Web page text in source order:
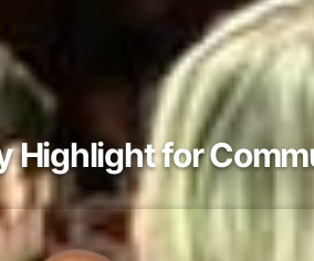
Highlight for